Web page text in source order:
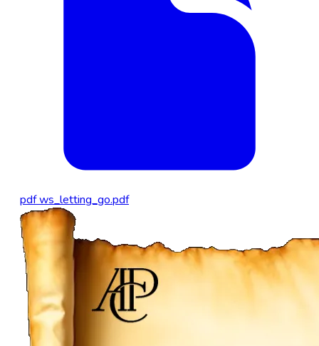
pdfws_letting_go.pdf